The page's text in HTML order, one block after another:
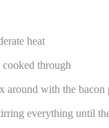
heat
through
around with the bacon
everything until